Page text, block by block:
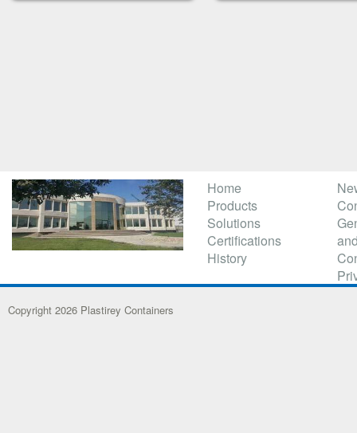
Home
Products
Solutions
Certifications
History
Copyright 2026 Plastirey Containers